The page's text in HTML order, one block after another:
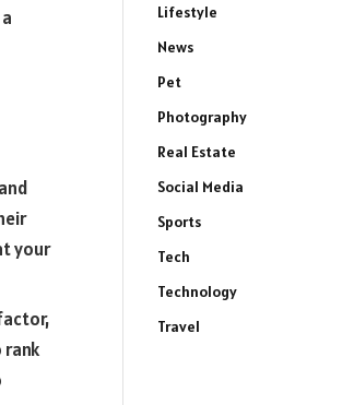
your
rank
Lifestyle
News
Pet
Photography
Real Estate
Social Media
Sports
Tech
Technology
Travel